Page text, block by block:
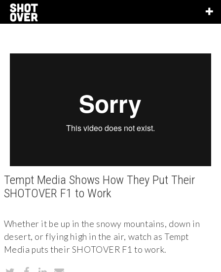
Tempt Media Shows How They Put Their
SHOTOVER F1 to Work
Whether it be up in the snowy mountains, down in
desert, or flying high in the air, watch as Tempt
Media puts their SHOTOVER F1 to work.